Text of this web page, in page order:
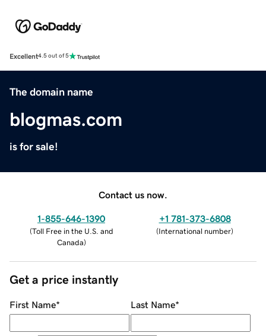
Excellent4.5 out of 5
The domain name
blogmas.com
is for sale!
Contact us now.
1-855-646-1390
(Toll Free in the U.S. and
Canada)
+1 781-373-6808
(International number)
Get a price instantly
First Name* Last Name*